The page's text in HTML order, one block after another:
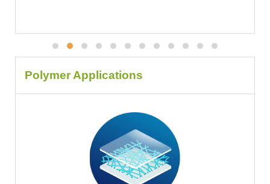
Polymer Applications